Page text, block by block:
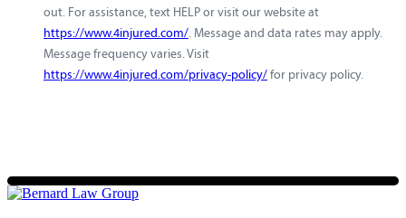
out. For assistance, text HELP or visit our website at
https://www.4injured.com/. Message and data rates may apply.
Message frequency varies. Visit
https://www.4injured.com/privacy-policy/ for privacy policy.